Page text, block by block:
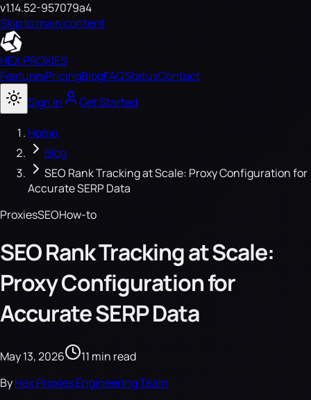
v1.14.52-957079a4
Skip to main content
HEX PROXIES
FeaturesPricingBlogFAQStatusContact
Sign In
Get Started
Home
Blog
SEO Rank Tracking at Scale: Proxy Configuration for
Accurate SERP Data
ProxiesSEOHow-to
SEO Rank Tracking at Scale:
Proxy Configuration for
Accurate SERP Data
May 13, 2026
11 min read
ByHex Proxies Engineering Team